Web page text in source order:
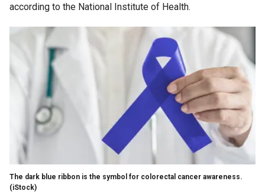
according to the National Institute of Health.
The dark blue ribbon is the symbol for colorectal cancer awareness.
(iStock)